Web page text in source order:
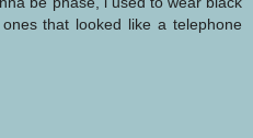
that looked like a telephone